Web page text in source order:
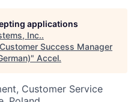
applications
Inc..
Customer Success Manager
" Accel.
Customer Service